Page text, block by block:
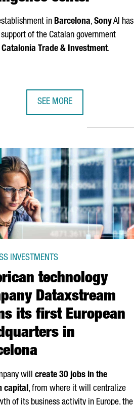
in Barcelona, SonyAI has
of the Catalan government
Catalonia Trade & Investment.
SEE MORE
technology
Dataxstream
its first European
in
INVESTMENTS
will create 30 jobs in the
capital, from where it will centralize
of its business activity in Europe, the